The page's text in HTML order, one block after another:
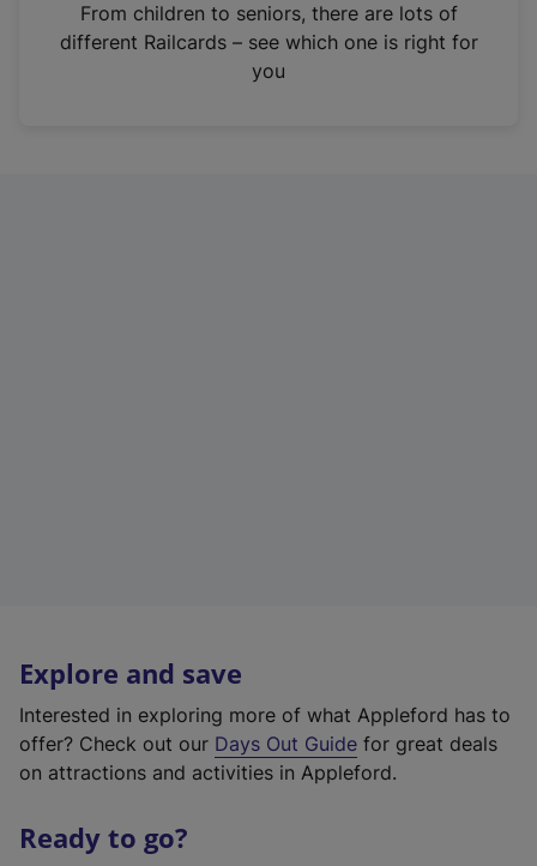
n
From children to seniors, there are lots of
different Railcards – see which one is right for
you
Explore and save
Interested in exploring more of what Appleford has to
offer? Check out our Days Out Guide for great deals
on attractions and activities in Appleford.
Ready to go?